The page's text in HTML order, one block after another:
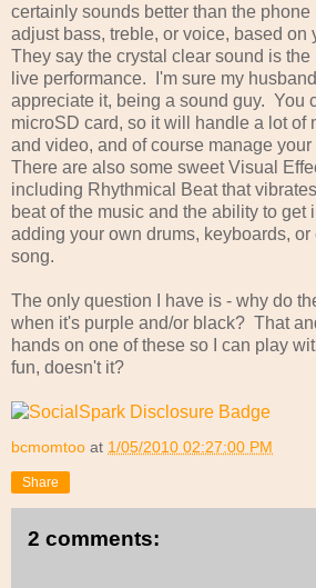
certainly sounds better than the
adjust bass, treble, or voice, based on
They say the crystal clear sound is the
live performance. I'm sure my
appreciate it, being a sound guy. You
microSD card, so it will handle a lot of
and video, and of course manage
There are also some sweet Visual
including Rhythmical Beat that
beat of the music and the ability to get
adding your own drums, keyboards,
song.
The only question I have is - why do
when it's purple and/or black? That
hands on one of these so I can play
fun, doesn't it?
bcmomtoo at 1/05/2010 02:27:00 PM
Share
2 comments: